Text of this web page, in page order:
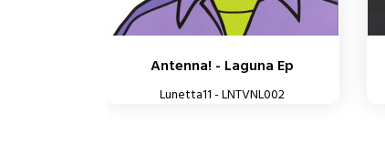
Antenna! - Laguna Ep
Lunetta11 - LNTVNL002